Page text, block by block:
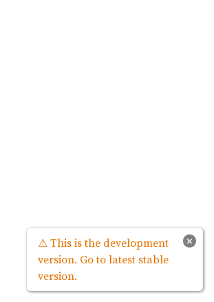
×
⚠ This is the development
version. Go to latest stable
version.